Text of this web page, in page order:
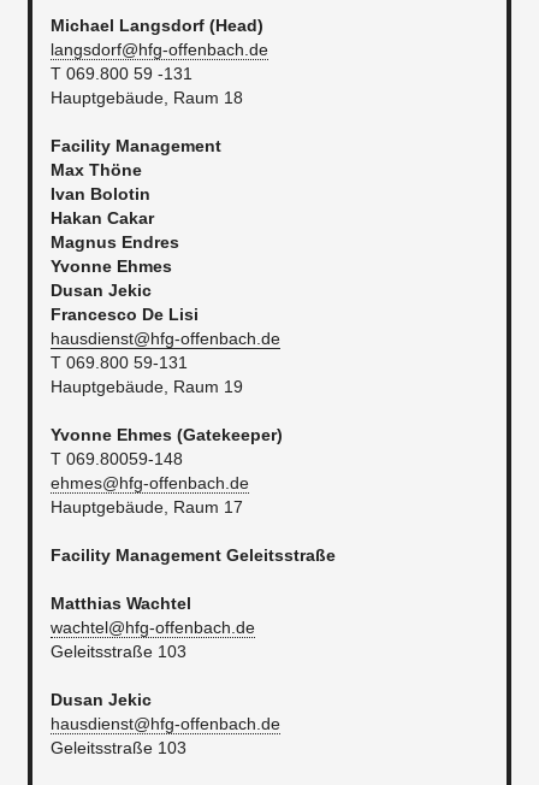
Michael Langsdorf (Head)
langsdorf@hfg-offenbach.de
T 069.800 59 -131
Hauptgebäude, Raum 18
Facility Management
Max Thöne
Ivan Bolotin
Hakan Cakar
Magnus Endres
Yvonne Ehmes
Dusan Jekic
Francesco De Lisi
hausdienst@hfg-offenbach.de
T 069.800 59-131
Hauptgebäude, Raum 19
Yvonne Ehmes (Gatekeeper)
T 069.80059-148
ehmes@hfg-offenbach.de
Hauptgebäude, Raum 17
Facility Management Geleitsstraße
Matthias Wachtel
wachtel@hfg-offenbach.de
Geleitsstraße 103​
Dusan Jekic
hausdienst@hfg-offenbach.de
Geleitsstraße 103